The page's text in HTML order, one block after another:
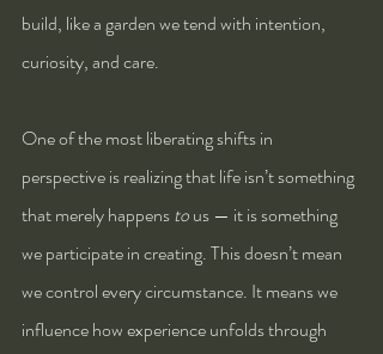
build, like a garden we tend with intention,
curiosity, and care.
One of the most liberating shifts in
perspective is realizing that life isn’t something
that merely happens to us — it is something
we participate in creating. This doesn’t mean
we control every circumstance. It means we
influence how experience unfolds through